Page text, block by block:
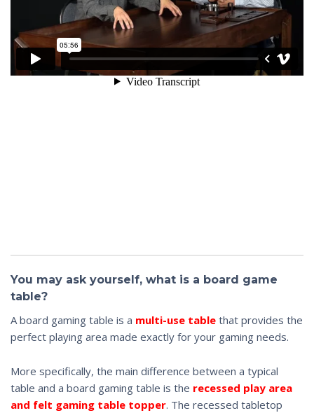
You may ask yourself, what is a board game
table?
A board gaming table is a multi-use table that provides the
perfect playing area made exactly for your gaming needs.
More specifically, the main difference between a typical
table and a board gaming table is the recessed play area
and felt gaming table topper. The recessed tabletop